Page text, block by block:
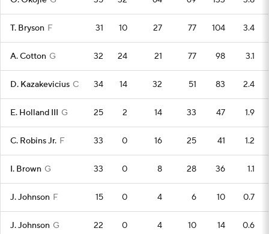
T. Bryson F 31 10 27 77 104 3.4
A. Cotton G 32 24 21 77 98 3.1
D. Kazakevicius C 34 14 32 51 83 2.4
E. Holland III G 25 2 14 33 47 1.9
C. Robins Jr. F 33 0 16 25 41 1.2
I. Brown G 33 0 8 28 36 1.1
J. Johnson F 15 0 4 6 10 0.7
J. Johnson G 22 0 4 10 14 0.6